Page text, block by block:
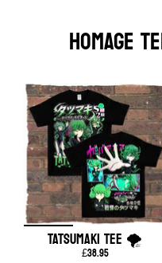
HOMAGE
TATSUMAKI TEE 🌪️
£38.95